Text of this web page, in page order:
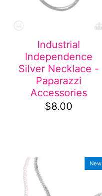
Industrial
Independence
Silver Necklace -
Paparazzi
Accessories
$8.00
New